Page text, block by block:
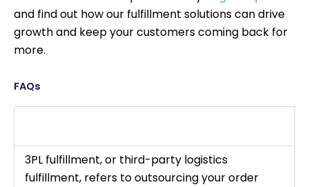
and find out how our fulfillment solutions can drive
growth and keep your customers coming back for
more.
FAQs
3PL fulfillment, or third-party logistics
fulfillment, refers to outsourcing your order